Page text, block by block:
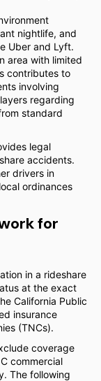
nightlife, and
Uber and Lyft.
area with limited
contributes to
involving
regarding
standard
legal
accidents.
drivers in
ordinances
for
in a rideshare
at the exact
California Public
insurance
(TNCs).
coverage
commercial
The following